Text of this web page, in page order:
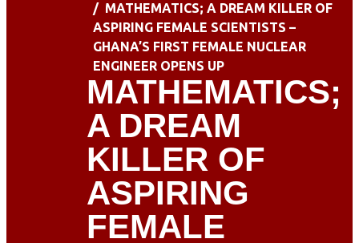
MATHEMATICS; A DREAM KILLER OF
ASPIRING FEMALE SCIENTISTS –
GHANA’S FIRST FEMALE NUCLEAR
ENGINEER OPENS UP
MATHEMATICS;
A DREAM
KILLER OF
ASPIRING
FEMALE